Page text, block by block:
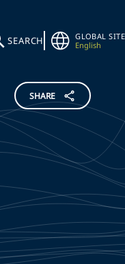
SEARCH
GLOBAL SITE
English
SHARE